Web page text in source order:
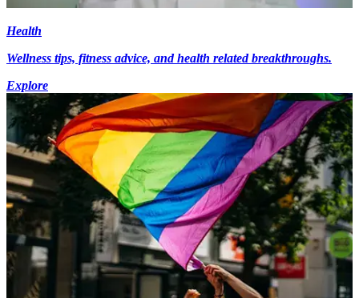
Health
Wellness tips, fitness advice, and health related breakthroughs.
Explore